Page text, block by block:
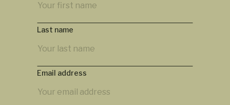
Last name
Email address